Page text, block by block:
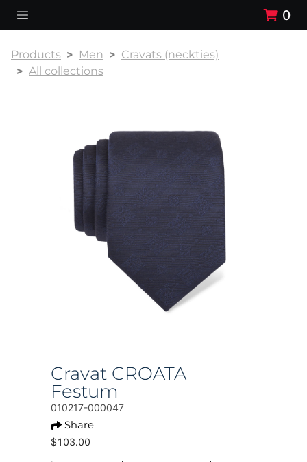
0
Products Men
Cravats (neckties)
All collections
Cravat CROATA
Festum
010217-000047
Share
$103.00